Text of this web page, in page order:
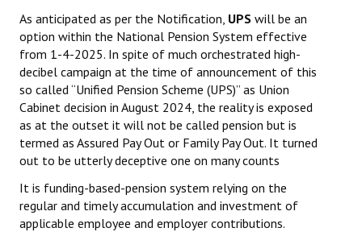
As anticipated as per the Notification, UPS will be an
option within the National Pension System effective
from 1-4-2025. In spite of much orchestrated high-
decibel campaign at the time of announcement of this
so called “Unified Pension Scheme (UPS)” as Union
Cabinet decision in August 2024, the reality is exposed
as at the outset it will not be called pension but is
termed as Assured Pay Out or Family Pay Out. It turned
out to be utterly deceptive one on many counts
It is funding-based-pension system relying on the
regular and timely accumulation and investment of
applicable employee and employer contributions.